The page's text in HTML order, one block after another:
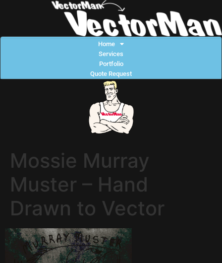
Home
Services
Portfolio
Quote Request
Mossie Murray
Muster – Hand
Drawn to Vector